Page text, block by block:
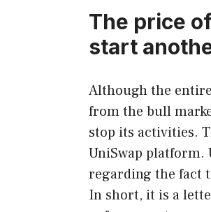
The price
start
Although the
from the bull
stop its activities.
UniSwap
regarding the fact
In short, it is a